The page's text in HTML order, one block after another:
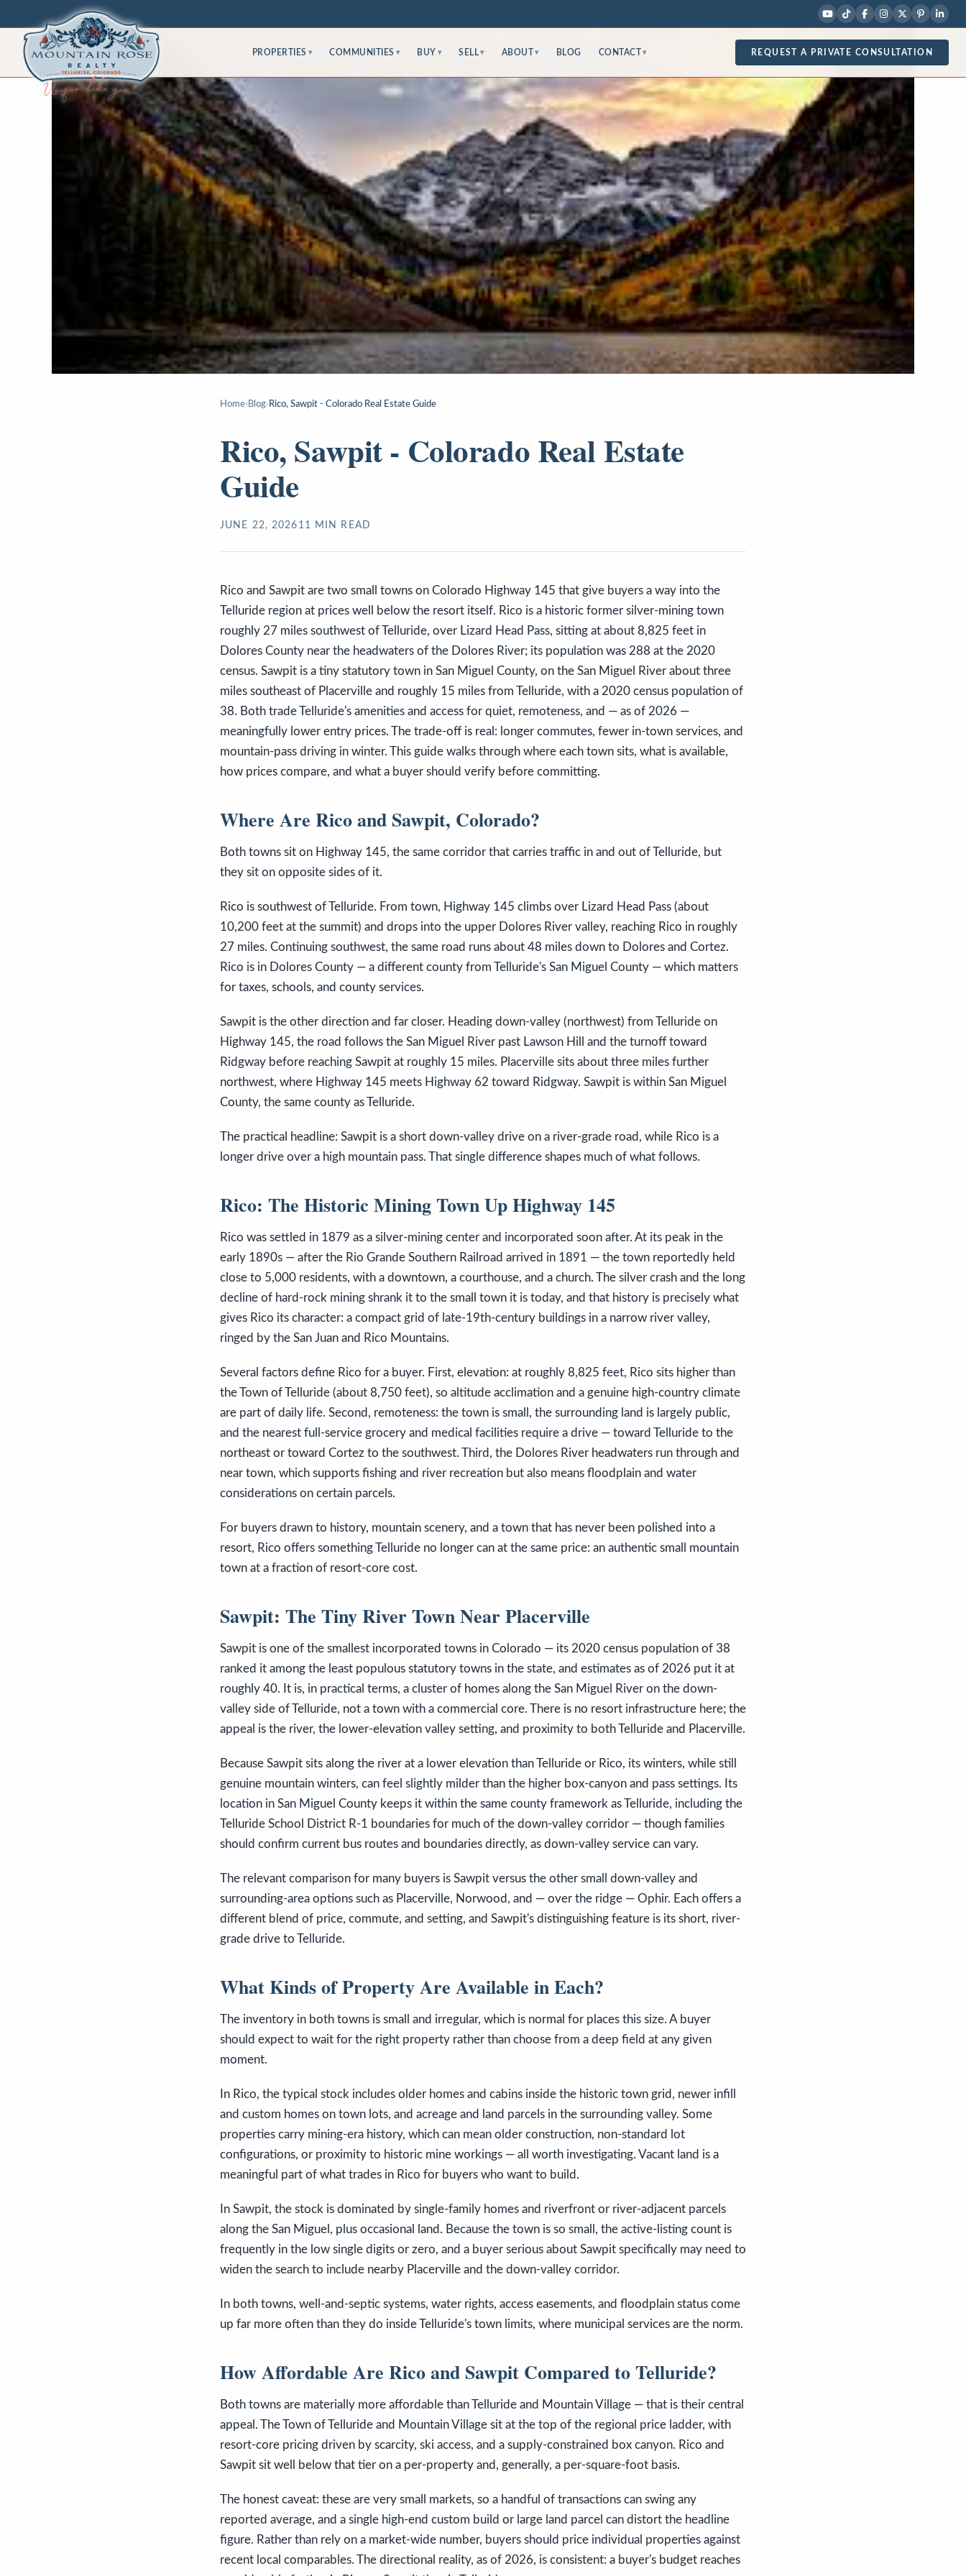
PROPERTIES ▾ COMMUNITIES ▾ BUY ▾ SELL ▾ ABOUT ▾ BLOG CONTACT ▾ REQUEST A PRIVATE CONSULTATION
Home› Blog› Rico, Sawpit - Colorado Real Estate Guide
Rico, Sawpit - Colorado Real Estate
Guide
JUNE 22, 2026 11 MIN READ
Rico and Sawpit are two small towns on Colorado Highway 145 that give buyers a way into the
Telluride region at prices well below the resort itself. Rico is a historic former silver-mining town
roughly 27 miles southwest of Telluride, over Lizard Head Pass, sitting at about 8,825 feet in
Dolores County near the headwaters of the Dolores River; its population was 288 at the 2020
census. Sawpit is a tiny statutory town in San Miguel County, on the San Miguel River about three
miles southeast of Placerville and roughly 15 miles from Telluride, with a 2020 census population of
38. Both trade Telluride's amenities and access for quiet, remoteness, and — as of 2026 —
meaningfully lower entry prices. The trade-off is real: longer commutes, fewer in-town services, and
mountain-pass driving in winter. This guide walks through where each town sits, what is available,
how prices compare, and what a buyer should verify before committing.
Where Are Rico and Sawpit, Colorado?
Both towns sit on Highway 145, the same corridor that carries traffic in and out of Telluride, but
they sit on opposite sides of it.
Rico is southwest of Telluride. From town, Highway 145 climbs over Lizard Head Pass (about
10,200 feet at the summit) and drops into the upper Dolores River valley, reaching Rico in roughly
27 miles. Continuing southwest, the same road runs about 48 miles down to Dolores and Cortez.
Rico is in Dolores County — a different county from Telluride's San Miguel County — which matters
for taxes, schools, and county services.
Sawpit is the other direction and far closer. Heading down-valley (northwest) from Telluride on
Highway 145, the road follows the San Miguel River past Lawson Hill and the turnoff toward
Ridgway before reaching Sawpit at roughly 15 miles. Placerville sits about three miles further
northwest, where Highway 145 meets Highway 62 toward Ridgway. Sawpit is within San Miguel
County, the same county as Telluride.
The practical headline: Sawpit is a short down-valley drive on a river-grade road, while Rico is a
longer drive over a high mountain pass. That single difference shapes much of what follows.
Rico: The Historic Mining Town Up Highway 145
Rico was settled in 1879 as a silver-mining center and incorporated soon after. At its peak in the
early 1890s — after the Rio Grande Southern Railroad arrived in 1891 — the town reportedly held
close to 5,000 residents, with a downtown, a courthouse, and a church. The silver crash and the long
decline of hard-rock mining shrank it to the small town it is today, and that history is precisely what
gives Rico its character: a compact grid of late-19th-century buildings in a narrow river valley,
ringed by the San Juan and Rico Mountains.
Several factors define Rico for a buyer. First, elevation: at roughly 8,825 feet, Rico sits higher than
the Town of Telluride (about 8,750 feet), so altitude acclimation and a genuine high-country climate
are part of daily life. Second, remoteness: the town is small, the surrounding land is largely public,
and the nearest full-service grocery and medical facilities require a drive — toward Telluride to the
northeast or toward Cortez to the southwest. Third, the Dolores River headwaters run through and
near town, which supports fishing and river recreation but also means floodplain and water
considerations on certain parcels.
For buyers drawn to history, mountain scenery, and a town that has never been polished into a
resort, Rico offers something Telluride no longer can at the same price: an authentic small mountain
town at a fraction of resort-core cost.
Sawpit: The Tiny River Town Near Placerville
Sawpit is one of the smallest incorporated towns in Colorado — its 2020 census population of 38
ranked it among the least populous statutory towns in the state, and estimates as of 2026 put it at
roughly 40. It is, in practical terms, a cluster of homes along the San Miguel River on the down-
valley side of Telluride, not a town with a commercial core. There is no resort infrastructure here; the
appeal is the river, the lower-elevation valley setting, and proximity to both Telluride and Placerville.
Because Sawpit sits along the river at a lower elevation than Telluride or Rico, its winters, while still
genuine mountain winters, can feel slightly milder than the higher box-canyon and pass settings. Its
location in San Miguel County keeps it within the same county framework as Telluride, including the
Telluride School District R-1 boundaries for much of the down-valley corridor — though families
should confirm current bus routes and boundaries directly, as down-valley service can vary.
The relevant comparison for many buyers is Sawpit versus the other small down-valley and
surrounding-area options such as Placerville, Norwood, and — over the ridge — Ophir. Each offers a
different blend of price, commute, and setting, and Sawpit's distinguishing feature is its short, river-
grade drive to Telluride.
What Kinds of Property Are Available in Each?
The inventory in both towns is small and irregular, which is normal for places this size. A buyer
should expect to wait for the right property rather than choose from a deep field at any given
moment.
In Rico, the typical stock includes older homes and cabins inside the historic town grid, newer infill
and custom homes on town lots, and acreage and land parcels in the surrounding valley. Some
properties carry mining-era history, which can mean older construction, non-standard lot
configurations, or proximity to historic mine workings — all worth investigating. Vacant land is a
meaningful part of what trades in Rico for buyers who want to build.
In Sawpit, the stock is dominated by single-family homes and riverfront or river-adjacent parcels
along the San Miguel, plus occasional land. Because the town is so small, the active-listing count is
frequently in the low single digits or zero, and a buyer serious about Sawpit specifically may need to
widen the search to include nearby Placerville and the down-valley corridor.
In both towns, well-and-septic systems, water rights, access easements, and floodplain status come
up far more often than they do inside Telluride's town limits, where municipal services are the norm.
How Affordable Are Rico and Sawpit Compared to Telluride?
Both towns are materially more affordable than Telluride and Mountain Village — that is their central
appeal. The Town of Telluride and Mountain Village sit at the top of the regional price ladder, with
resort-core pricing driven by scarcity, ski access, and a supply-constrained box canyon. Rico and
Sawpit sit well below that tier on a per-property and, generally, a per-square-foot basis.
The honest caveat: these are very small markets, so a handful of transactions can swing any
reported average, and a single high-end custom build or large land parcel can distort the headline
figure. Rather than rely on a market-wide number, buyers should price individual properties against
recent local comparables. The directional reality, as of 2026, is consistent: a buyer's budget reaches